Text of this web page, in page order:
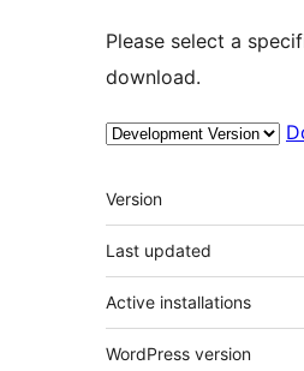
Please select a
download.
Meta
Version
Last updated
Active installations
WordPress version